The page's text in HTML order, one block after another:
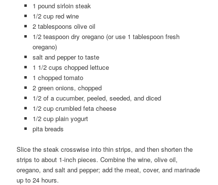
1 pound sirloin steak
1/2 cup red wine
2 tablespoons olive oil
1/2 teaspoon dry oregano (or use 1 tablespoon fresh
oregano)
salt and pepper to taste
1 1/2 cups chopped lettuce
1 chopped tomato
2 green onions, chopped
1/2 of a cucumber, peeled, seeded, and diced
1/2 cup crumbled feta cheese
1/2 cup plain yogurt
pita breads
Slice the steak crosswise into thin strips, and then shorten the
strips to about 1-inch pieces. Combine the wine, olive oil,
oregano, and salt and pepper; add the meat, cover, and marinade
up to 24 hours.